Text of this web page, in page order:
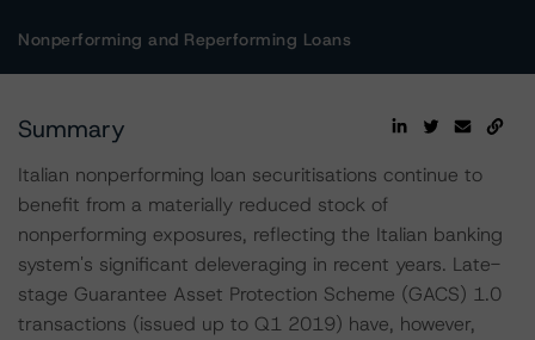
Nonperforming and Reperforming Loans
Summary
Italian nonperforming loan securitisations continue to
benefit from a materially reduced stock of
nonperforming exposures, reflecting the Italian banking
system's significant deleveraging in recent years. Late-
stage Guarantee Asset Protection Scheme (GACS) 1.0
transactions (issued up to Q1 2019) have, however,